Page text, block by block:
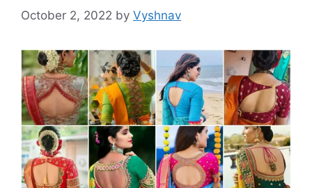
October 2, 2022 by Vyshnav